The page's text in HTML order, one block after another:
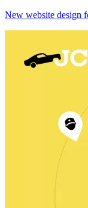
New website design